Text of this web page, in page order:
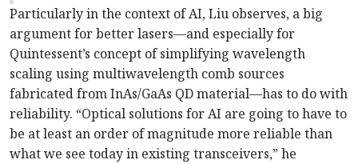
Particularly in the context of AI, Liu observes, a big
argument for better lasers—and especially for
Quintessent’s concept of simplifying wavelength
scaling using multiwavelength comb sources
fabricated from InAs/GaAs QD material—has to do with
reliability. “Optical solutions for AI are going to have to
be at least an order of magnitude more reliable than
what we see today in existing transceivers,” he